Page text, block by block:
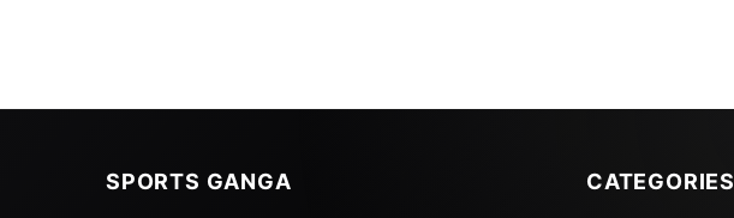
SPORTS GANGA CATEGORIES